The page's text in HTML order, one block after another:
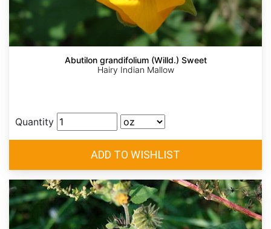
Abutilon grandifolium (Willd.) Sweet
Hairy Indian Mallow
Quantity